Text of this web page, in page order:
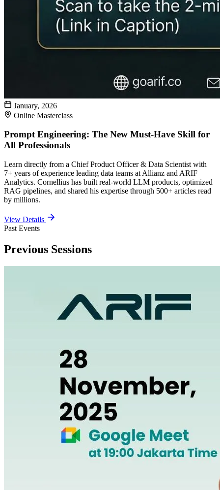
January, 2026
Online Masterclass
Prompt Engineering: The New Must-Have Skill for
All Professionals
Learn directly from a Chief Product Officer & Data Scientist with
7+ years of experience leading data teams at Allianz and ARIF
Analytics. Cornellius has built real-world LLM products, optimized
RAG pipelines, and shared his expertise through 500+ articles read
by millions.
View Details
Past Events
Previous Sessions